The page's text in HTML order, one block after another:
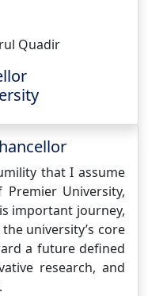
that I assume
University,
important journey,
university’s core
a future defined
research, and
Quadir